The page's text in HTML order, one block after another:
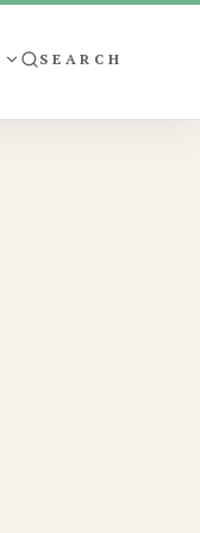
SEARCH